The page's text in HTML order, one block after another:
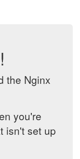
the Nginx
you're
isn't set up